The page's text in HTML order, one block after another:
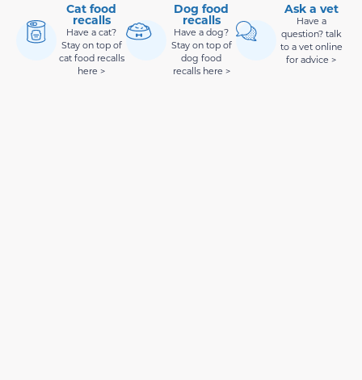
Cat food
recalls
Have a cat?
Stay on top of
cat food recalls
here >
Dog food
recalls
Have a dog?
Stay on top of
dog food
recalls here >
Ask a vet
Have a
question? talk
to a vet online
for advice >